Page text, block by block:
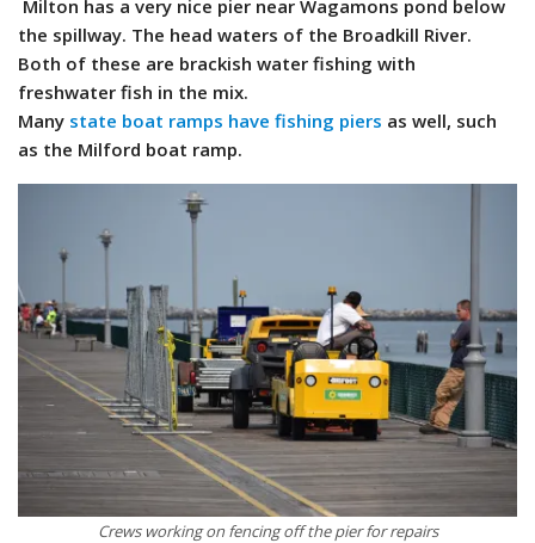
Milton has a very nice pier near Wagamons pond below
the spillway. The head waters of the Broadkill River.
Both of these are brackish water fishing with
freshwater fish in the mix.
Many state boat ramps have fishing piers as well, such
as the Milford boat ramp.
Crews working on fencing off the pier for repairs